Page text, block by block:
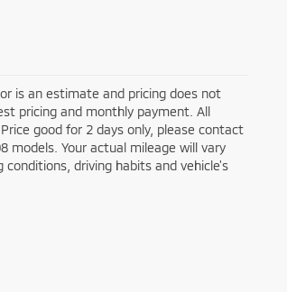
is an estimate and pricing does not
pricing and monthly payment. All
good for 2 days only, please contact
models. Your actual mileage will vary
driving habits and vehicle's